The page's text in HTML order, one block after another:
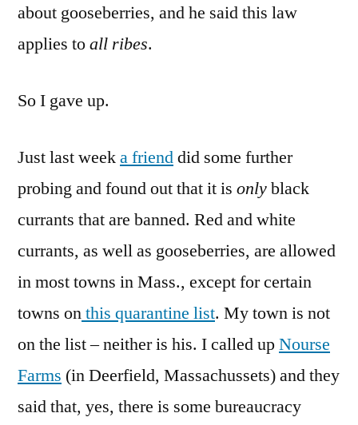
about gooseberries, and he said this law
applies toall ribes.
So I gave up.
Just last weeka frienddid some further
probing and found out that it is onlyblack
currants that are banned. Red and white
currants, as well as gooseberries, are allowed
in most towns in Mass., except for certain
towns onthis quarantine list. My town is not
on the list – neither is his. I called upNourse
Farms (in Deerfield, Massachussets) and they
said that, yes, there is some bureaucracy